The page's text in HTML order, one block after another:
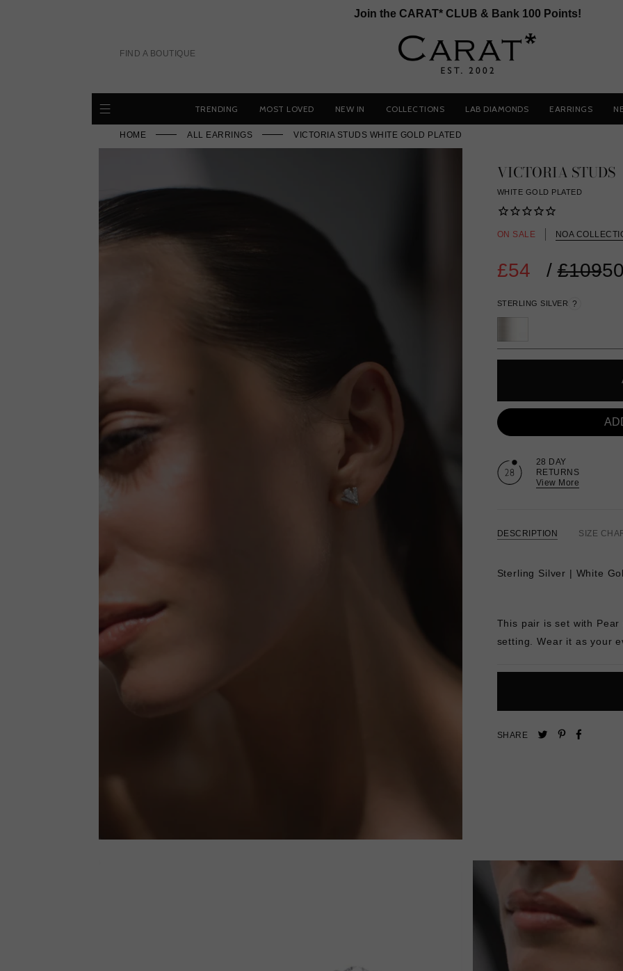
Join the CARAT* CLUB & Bank 100 Points!
FIND A BOUTIQUE
TRENDING MOST LOVED NEW IN COLLECTIONS LAB DIAMONDS EARRINGS
HOME ALL EARRINGS VICTORIA STUDS WHITE GOLD PLATED
VICTORIA STUDS
WHITE GOLD PLATED
ON SALE NOA
£54
Regular
/ £109
STERLING SILVER ?
28 DAY
RETURNS
View More
DESCRIPTION SIZE
Sterling Silver | White
This pair is set with
setting. Wear it as your
SHARE
TweetPin